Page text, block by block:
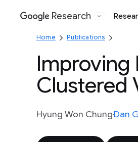
Google
Research
Home Publications
Improving
Clustered
Hyung Won ChungDan